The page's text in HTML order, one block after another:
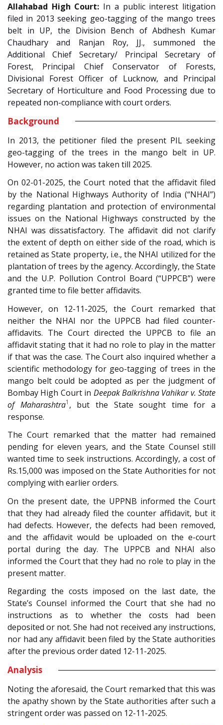
Allahabad High Court: In a public interest litigation
filed in 2013 seeking geo-tagging of the mango trees
belt in UP, the Division Bench of Abdhesh Kumar
Chaudhary and Ranjan Roy, JJ., summoned the
Additional Chief Secretary/ Principal Secretary of
Forest, Principal Chief Conservator of Forests,
Divisional Forest Officer of Lucknow, and Principal
Secretary of Horticulture and Food Processing due to
repeated non-compliance with court orders.
Background
In 2013, the petitioner filed the present PIL seeking
geo-tagging of the trees in the mango belt in UP.
However, no action was taken till 2025.
On 02-01-2025, the Court noted that the affidavit filed
by the National Highways Authority of India (“NHAI”)
regarding plantation and protection of environmental
issues on the National Highways constructed by the
NHAI was dissatisfactory. The affidavit did not clarify
the extent of depth on either side of the road, which is
retained as State property, i.e., the NHAI utilized for the
plantation of trees by the agency. Accordingly, the State
and the U.P. Pollution Control Board (“UPPCB”) were
granted time to file better affidavits.
However, on 12-11-2025, the Court remarked that
neither the NHAI nor the UPPCB had filed counter-
affidavits. The Court directed the UPPCB to file an
affidavit stating that it had no role to play in the matter
if that was the case. The Court also inquired whether a
scientific methodology for geo-tagging of trees in the
mango belt could be adopted as per the judgment of
Bombay High Court in Deepak Balkrishna Vahikar v. State
of Maharashtra1 , but the State sought time for a
response.
The Court remarked that the matter had remained
pending for eleven years, and the State Counsel still
wanted time to seek instructions. Accordingly, a cost of
Rs.15,000 was imposed on the State Authorities for not
complying with earlier orders.
On the present date, the UPPNB informed the Court
that they had already filed the counter affidavit, but it
had defects. However, the defects had been removed,
and the affidavit would be uploaded on the e-court
portal during the day. The UPPCB and NHAI also
informed the Court that they had no role to play in the
present matter.
Regarding the costs imposed on the last date, the
State’s Counsel informed the Court that she had no
instructions as to whether the costs had been
deposited or not. She had not received any instructions,
nor had any affidavit been filed by the State authorities
after the previous order dated 12-11-2025.
Analysis
Noting the aforesaid, the Court remarked that this was
the apathy shown by the State authorities after such a
stringent order was passed on 12-11-2025.